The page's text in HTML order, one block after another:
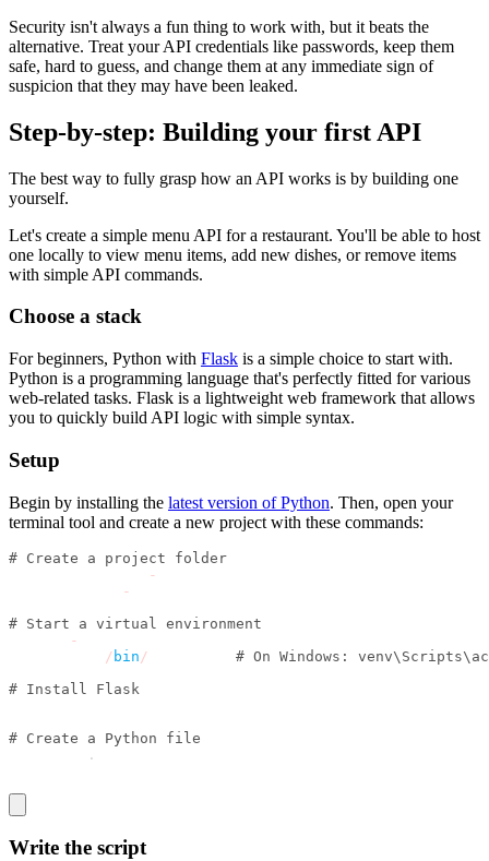
Security isn't always a fun thing to work with, but it beats the
alternative. Treat your API credentials like passwords, keep them
safe, hard to guess, and change them at any immediate sign of
suspicion that they may have been leaked.
Step-by-step: Building your first API
The best way to fully grasp how an API works is by building one
yourself.
Let's create a simple menu API for a restaurant. You'll be able to host
one locally to view menu items, add new dishes, or remove items
with simple API commands.
Choose a stack
For beginners, Python with Flask is a simple choice to start with.
Python is a programming language that's perfectly fitted for various
web-related tasks. Flask is a lightweight web framework that allows
you to quickly build API logic with simple syntax.
Setup
Begin by installing the latest version of Python. Then, open your
terminal tool and create a new project with these commands:
# Create a project folder
-
-
# Start a virtual environment
-
/ bin /
# On Windows:
# Install Flask
# Create a Python file
.
Write the script